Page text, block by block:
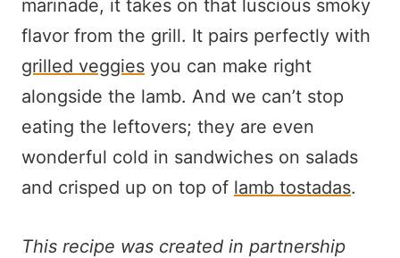
marinade, it takes on that luscious smoky
flavor from the grill. It pairs perfectly with
grilled veggies you can make right
alongside the lamb. And we can’t stop
eating the leftovers; they are even
wonderful cold in sandwiches on salads
and crisped up on top of lamb tostadas.
This recipe was created in partnership